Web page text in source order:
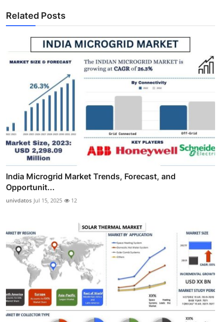
Related Posts
India Microgrid Market Trends, Forecast, and
Opportunit...
univdatos Jul 15, 2025 12